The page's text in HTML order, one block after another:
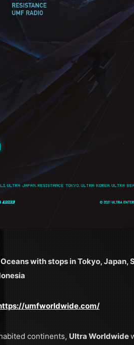
with stops in Tokyo, Japan,
umfworldwide.com/
continents,Ultra Worldwide